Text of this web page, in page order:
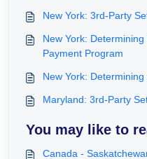
New York: 3rd-Party
New York:
Payment Program
New York:
Maryland: 3rd-Party
You may like to
Canada -